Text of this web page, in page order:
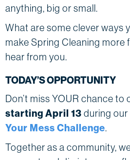
anything, big or small.
What are some clever ways
make Spring Cleaning more
hear from you.
TODAY’S OPPORTUNITY
Don’t miss YOUR chance to
starting April 13during our
Your Mess Challenge.
Together as a community,